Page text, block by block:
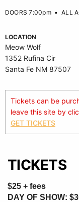
DOORS 7:00pm•ALL
LOCATION
Meow Wolf
1352 Rufina Cir
Santa Fe NM 87507
Tickets can be
leave this site by
GET TICKETS
TICKETS
$25 + fees
DAY OF SHOW: